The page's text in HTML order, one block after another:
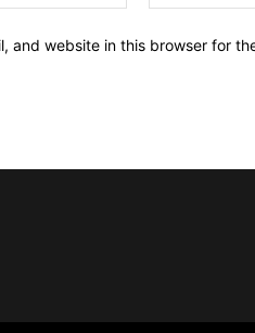
and website in this browser for